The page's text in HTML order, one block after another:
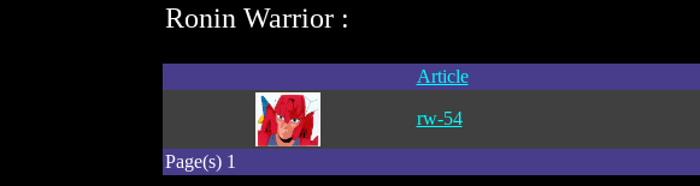
Ronin Warrior :
Article
rw-54
Page(s) 1